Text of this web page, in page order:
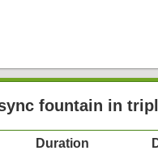
fountain in
Duration